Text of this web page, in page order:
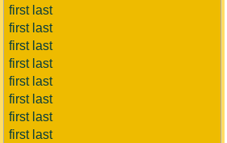
first last
first last
first last
first last
first last
first last
first last
first last